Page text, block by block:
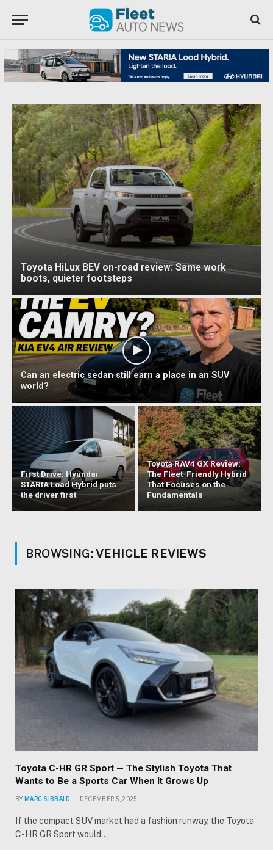
Toyota HiLux BEV on-road review: Same work
boots, quieter footsteps
Can an electric sedan still earn a place in an SUV
world?
First Drive: Hyundai
STARIA Load Hybrid puts
the driver first
Toyota RAV4 GX Review:
The Fleet-Friendly Hybrid
That Focuses on the
Fundamentals
BROWSING:VEHICLE REVIEWS
Toyota C-HR GR Sport — The Stylish Toyota That
Wants to Be a Sports Car When It Grows Up
BY MARC SIBBALD DECEMBER 5, 2025
If the compact SUV market had a fashion runway, the Toyota
C-HR GR Sport would…